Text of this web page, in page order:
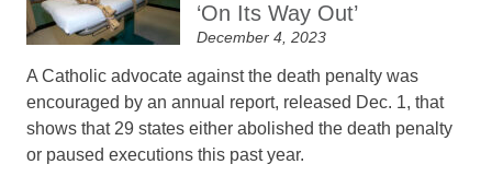
‘On Its Way Out’
December 4, 2023
A Catholic advocate against the death penalty was
encouraged by an annual report, released Dec. 1, that
shows that 29 states either abolished the death penalty
or paused executions this past year.